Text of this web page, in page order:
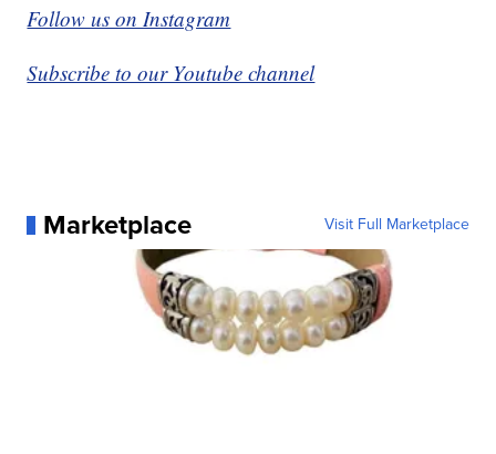
Follow us on Instagram
Subscribe to our Youtube channel
Marketplace Visit Full Marketplace